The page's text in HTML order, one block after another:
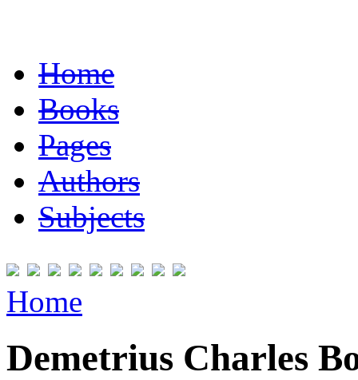
Home
Books
Pages
Authors
Subjects
Home
Demetrius Charles